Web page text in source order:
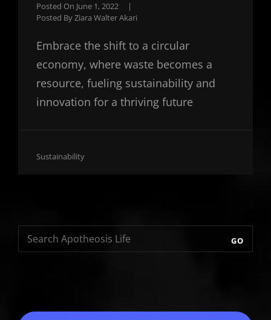
Posted On June 1, 2022
|
Posted ByZiara Walter Akari
Embrace the shift to a circular
economy, where waste becomes a
resource, fueling sustainability and
innovation for a thriving future
Cat
Sustainability
GO